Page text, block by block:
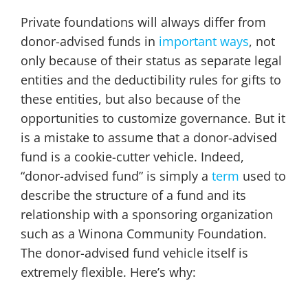
Private foundations will always differ from
donor-advised funds in important ways, not
only because of their status as separate legal
entities and the deductibility rules for gifts to
these entities, but also because of the
opportunities to customize governance. But it
is a mistake to assume that a donor-advised
fund is a cookie-cutter vehicle. Indeed,
“donor-advised fund” is simply a term used to
describe the structure of a fund and its
relationship with a sponsoring organization
such as a Winona Community Foundation.
The donor-advised fund vehicle itself is
extremely flexible. Here’s why: